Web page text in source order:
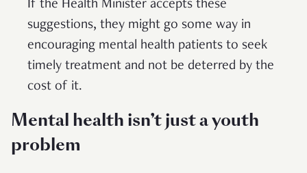
If the Health Minister accepts these
suggestions, they might go some way in
encouraging mental health patients to seek
timely treatment and not be deterred by the
cost of it.
Mental health isn’t just a youth
problem